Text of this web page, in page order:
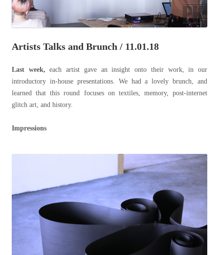
Artists Talks and Brunch / 11.01.18
Last week, each artist gave an insight onto their work, in our
introductory in-house presentations. We had a lovely brunch, and
learned that this round focuses on textiles, memory, post-internet
glitch art, and history.
Impressions